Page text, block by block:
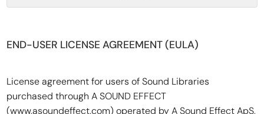
END-USER LICENSE AGREEMENT (EULA)
License agreement for users of Sound Libraries
purchased through A SOUND EFFECT
(www.asoundeffect.com) operated by A Sound Effect ApS,